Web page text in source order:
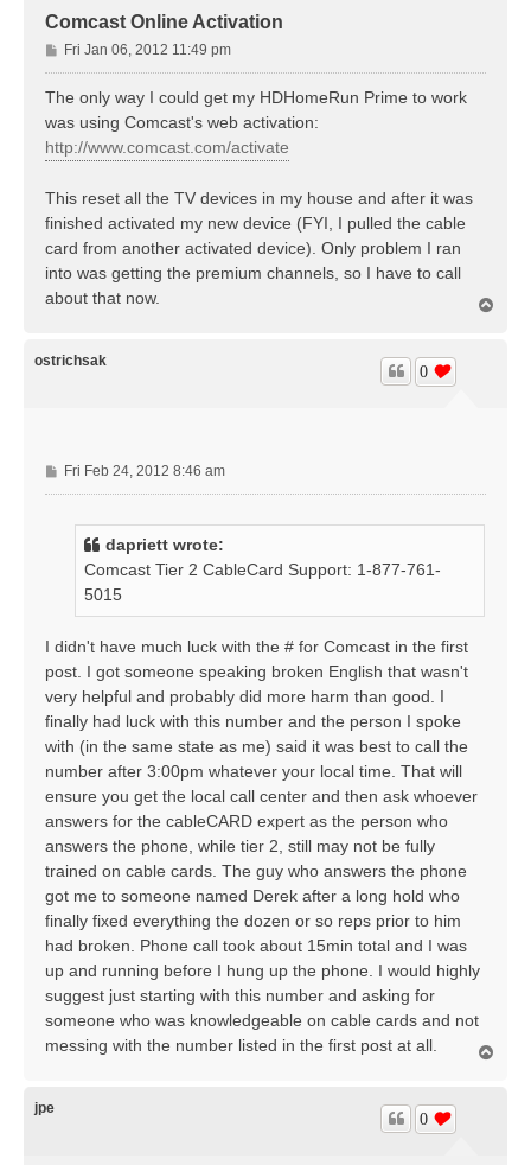
Comcast Online Activation
P
o
s
Fri Jan 06, 2012 11:49 pm
The only way I could get my HDHomeRun Prime to work
was using Comcast's web activation:
http://www.comcast.com/activate
This reset all the TV devices in my house and after it was
finished activated my new device (FYI, I pulled the cable
card from another activated device). Only problem I ran
into was getting the premium channels, so I have to call
about that now.
ostrichsak
0
P
o
Fri Feb 24, 2012 8:46 am
dapriett wrote:
Comcast Tier 2 CableCard Support: 1-877-761-
5015
I didn't have much luck with the # for Comcast in the first
post. I got someone speaking broken English that wasn't
very helpful and probably did more harm than good. I
finally had luck with this number and the person I spoke
with (in the same state as me) said it was best to call the
number after 3:00pm whatever your local time. That will
ensure you get the local call center and then ask whoever
answers for the cableCARD expert as the person who
answers the phone, while tier 2, still may not be fully
trained on cable cards. The guy who answers the phone
got me to someone named Derek after a long hold who
finally fixed everything the dozen or so reps prior to him
had broken. Phone call took about 15min total and I was
up and running before I hung up the phone. I would highly
suggest just starting with this number and asking for
someone who was knowledgeable on cable cards and not
messing with the number listed in the first post at all.
jpe
0